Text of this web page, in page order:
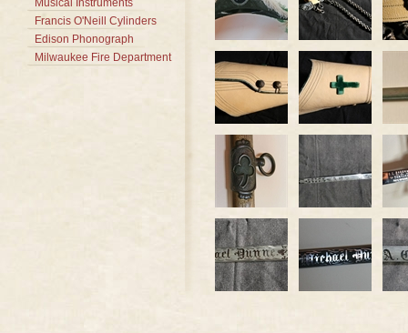
Musical Instruments
Francis O'Neill Cylinders
Edison Phonograph
Milwaukee Fire Department